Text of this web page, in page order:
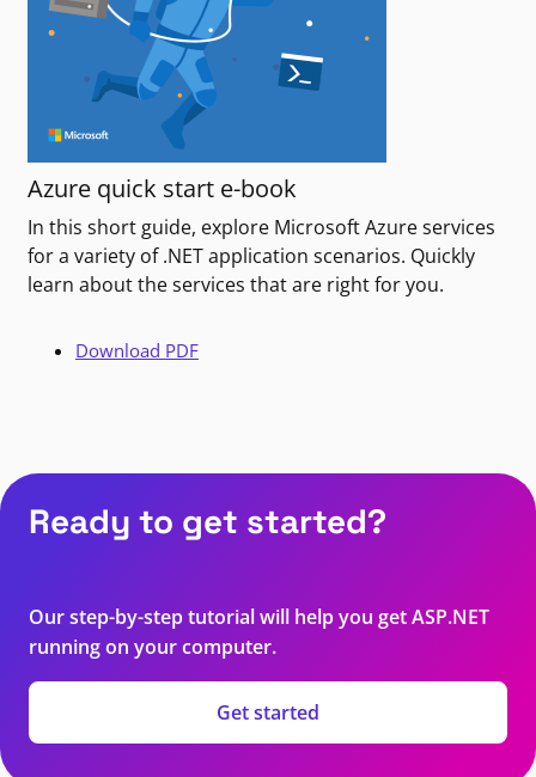
Azure quick start e-book
In this short guide, explore Microsoft Azure services
for a variety of .NET application scenarios. Quickly
learn about the services that are right for you.
Download PDF
Ready to get started?
Our step-by-step tutorial will help you get ASP.NET
running on your computer.
Get started